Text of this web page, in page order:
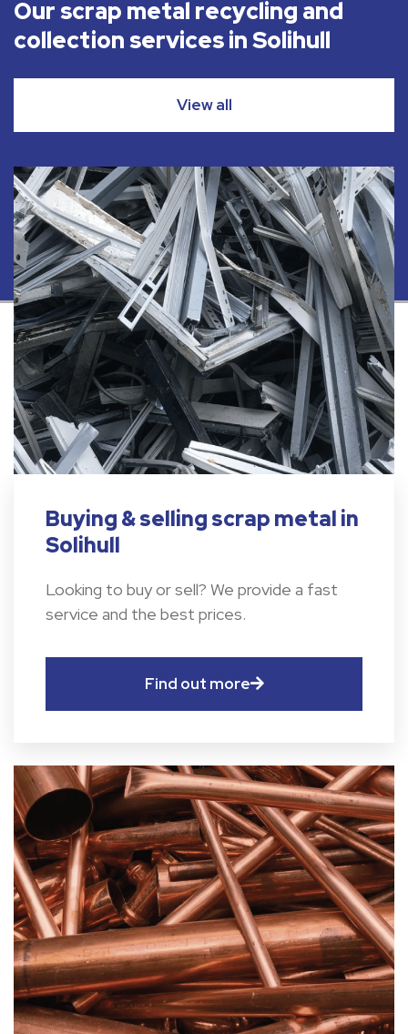
Our scrap metal recycling and
collection services in Solihull
View all
Buying & selling scrap metal in
Solihull
Looking to buy or sell? We provide a fast
service and the best prices.
Find out more